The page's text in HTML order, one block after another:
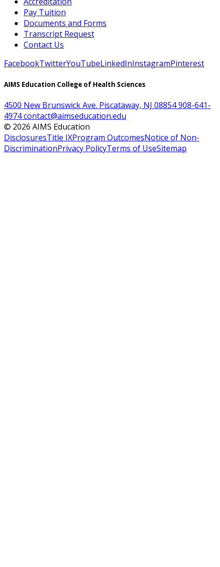
Pay Tuition
Documents and Forms
Transcript Request
Contact Us
FacebookTwitterYouTubeLinkedInInstagramPinterest
AIMS Education College of Health Sciences
4500 New Brunswick Ave. Piscataway, NJ 08854908-641-
4974contact@aimseducation.edu
© 2026 AIMS Education
DisclosuresTitle IXProgram OutcomesNotice of Non-
DiscriminationPrivacy PolicyTerms of UseSitemap